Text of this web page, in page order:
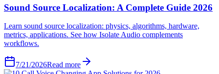
Sound Source Localization: A Complete Guide 2026
Learn sound source localization: physics, algorithms, hardware,
metrics, applications. See how Isolate Audio complements
workflows.
7/21/2026Read more